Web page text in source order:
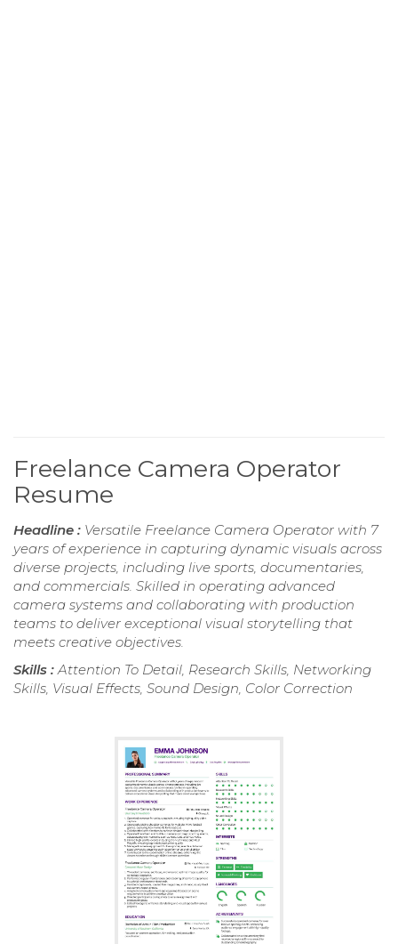
Freelance Camera Operator
Resume
Headline : Versatile Freelance Camera Operator with 7
years of experience in capturing dynamic visuals across
diverse projects, including live sports, documentaries,
and commercials. Skilled in operating advanced
camera systems and collaborating with production
teams to deliver exceptional visual storytelling that
meets creative objectives.
Skills :Attention To Detail, Research Skills, Networking
Skills, Visual Effects, Sound Design, Color Correction